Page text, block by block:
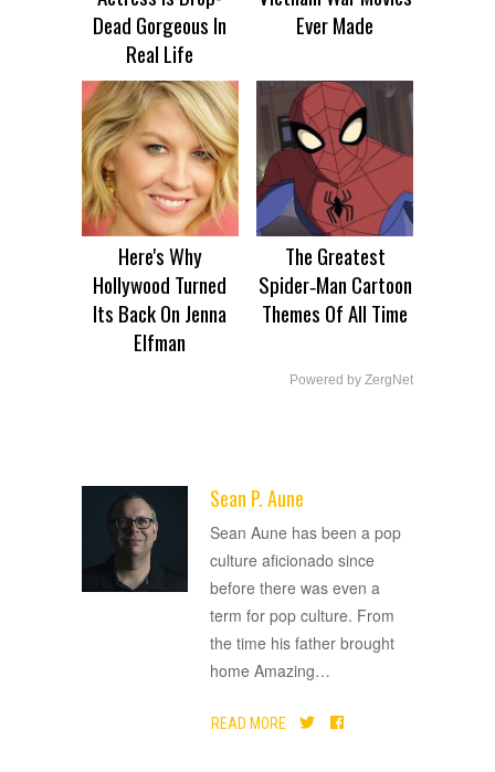
Dead Gorgeous In
Real Life
Ever Made
Here's Why
Hollywood Turned
Its Back On Jenna
Elfman
The Greatest
Spider‑Man Cartoon
Themes Of All Time
Powered by ZergNet
Sean P. Aune
Sean Aune has been a pop
culture aficionado since
before there was even a
term for pop culture. From
the time his father brought
home Amazing…
READ MORE